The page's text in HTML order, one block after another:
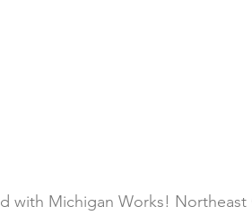
with Michigan Works!